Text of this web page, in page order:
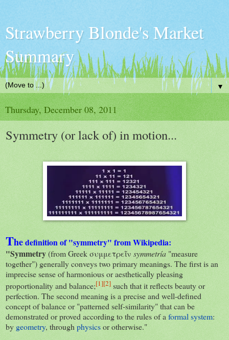
Strawberry Blonde's Market
Summary
▼
Thursday, December 08, 2011
Symmetry (or lack of) in motion...
Thedefinition of "symmetry" from Wikipedia:
"Symmetry(from Greek συμμετρεῖν symmetría "measure
together") generally conveys two primary meanings. The first is an
imprecise sense of harmonious or aesthetically pleasing
proportionality and balance;[1][2] such that it reflects beauty or
perfection. The second meaning is a precise and well-defined
concept of balance or "patterned self-similarity" that can be
demonstrated or proved according to the rules of a formal system:
by geometry, through physicsor otherwise."